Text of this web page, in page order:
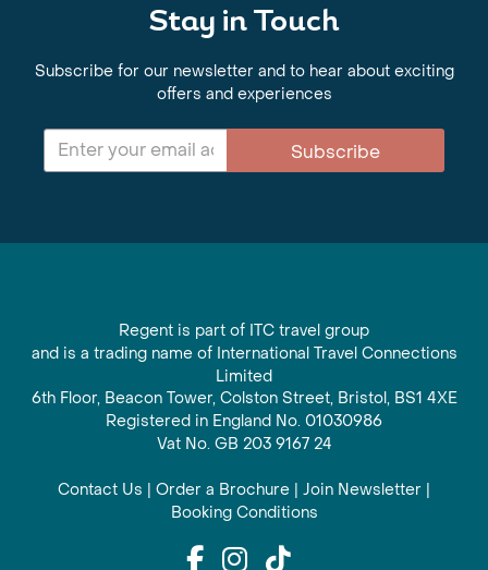
Stay in Touch
Subscribe for our newsletter and to hear about exciting
offers and experiences
Subscribe
Regent is part of ITC travel group
and is a trading name of International Travel Connections
Limited
6th Floor, Beacon Tower, Colston Street, Bristol, BS1 4XE
Registered in England No. 01030986
Vat No. GB 203 9167 24
Contact Us | Order a Brochure | Join Newsletter |
Booking Conditions